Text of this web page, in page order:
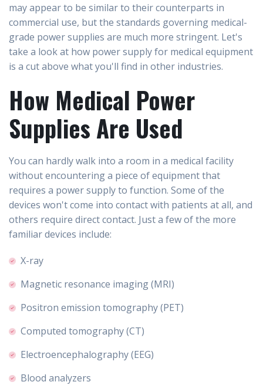
may appear to be similar to their counterparts in
commercial use, but the standards governing medical-
grade power supplies are much more stringent. Let's
take a look at how power supply for medical equipment
is a cut above what you'll find in other industries.
How Medical Power
Supplies Are Used
You can hardly walk into a room in a medical facility
without encountering a piece of equipment that
requires a power supply to function. Some of the
devices won't come into contact with patients at all, and
others require direct contact. Just a few of the more
familiar devices include:
X-ray
Magnetic resonance imaging (MRI)
Positron emission tomography (PET)
Computed tomography (CT)
Electroencephalography (EEG)
Blood analyzers